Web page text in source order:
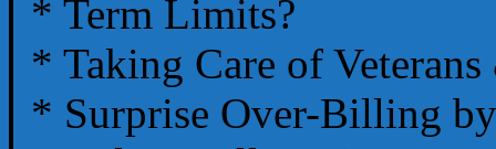
* Term Limits?
* Taking Care of
* Surprise Over-Billing